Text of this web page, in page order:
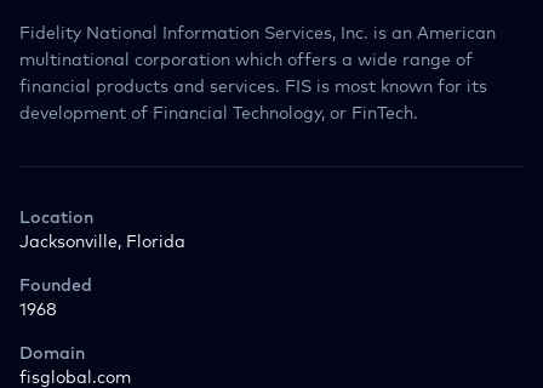
Fidelity National Information Services, Inc. is an American
multinational corporation which offers a wide range of
financial products and services. FIS is most known for its
development of Financial Technology, or FinTech.
Location
Jacksonville, Florida
Founded
1968
Domain
fisglobal.com